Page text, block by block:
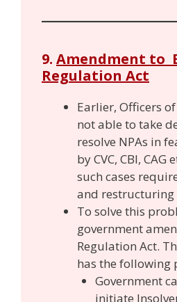
9. Amendment to
Regulation Act
Earlier, Officers
not able to take
resolve NPAs in
by CVC, CBI, CAG
such cases
and restructuring
To solve this
government
Regulation Act.
has the following
Government
initiate